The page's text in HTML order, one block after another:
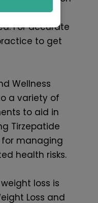
of the
For accurate
to get
Wellness
a variety of
to aid in
Tirzepatide
managing
health risks.
loss is
Loss and